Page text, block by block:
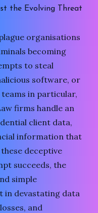
the Evolving Threat
organisations
becoming
to steal
software, or
in particular,
firms handle an
client data,
information that
deceptive
succeeds, the
simple
in devastating data
and